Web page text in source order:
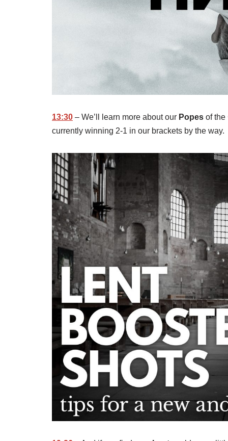
13:30 – We’ll learn more about our Popes of the
currently winning 2-1 in our brackets by the way.